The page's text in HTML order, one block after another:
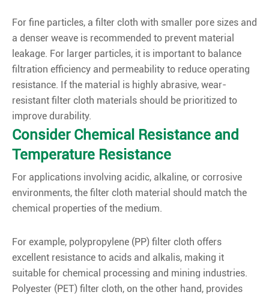
For fine particles, a filter cloth with smaller pore sizes and
a denser weave is recommended to prevent material
leakage. For larger particles, it is important to balance
filtration efficiency and permeability to reduce operating
resistance. If the material is highly abrasive, wear-
resistant filter cloth materials should be prioritized to
improve durability.
Consider Chemical Resistance and
Temperature Resistance
For applications involving acidic, alkaline, or corrosive
environments, the filter cloth material should match the
chemical properties of the medium.
For example, polypropylene (PP) filter cloth offers
excellent resistance to acids and alkalis, making it
suitable for chemical processing and mining industries.
Polyester (PET) filter cloth, on the other hand, provides